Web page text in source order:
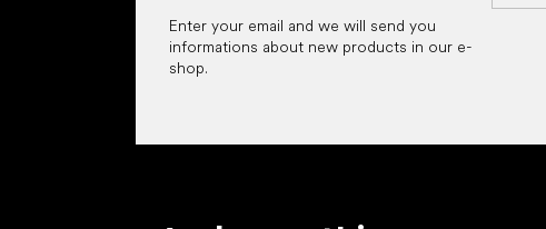
Enter your email and we will send you
informations about new products in our e-
shop.